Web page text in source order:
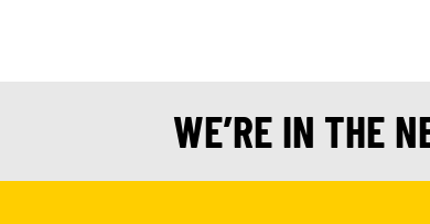
WE’RE IN THE